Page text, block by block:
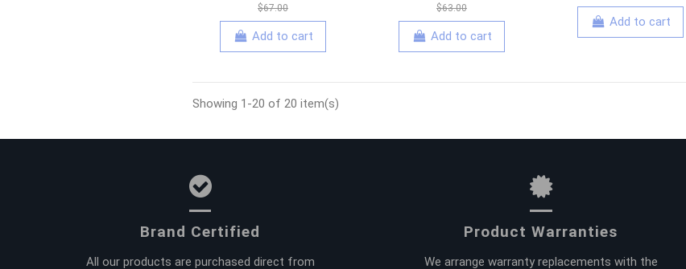
$67.00
Add to cart
$63.00
Add to cart
Add to cart
Showing 1-20 of 20 item(s)
Brand Certified
All our products are purchased direct from
Product Warranties
We arrange warranty replacements with the